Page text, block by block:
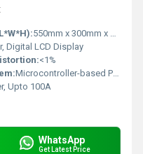
550mm x 300mm x 600mm
Digital LCD Display
<1%
Microcontroller-based PWM Control
Upto 100A
WhatsApp
Get Latest Price